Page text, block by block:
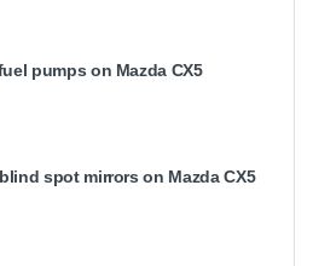
pumps on Mazda CX5
spot mirrors on Mazda CX5